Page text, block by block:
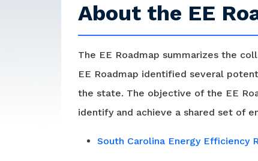
About the EE
The EE Roadmap summarizes the
EE Roadmap identified several
the state. The objective of the EE
identify and achieve a shared set of
South Carolina Energy Efficiency